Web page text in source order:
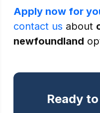
Apply now for
contact us about
newfoundland
Ready